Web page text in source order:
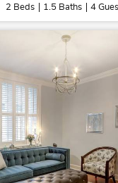
2 Beds 1.5 Baths 4